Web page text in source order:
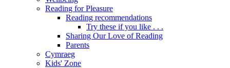
Reading for Pleasure
Reading recommendations
Try these if you like . . .
Sharing Our Love of Reading
Parents
Cymraeg
Kids' Zone